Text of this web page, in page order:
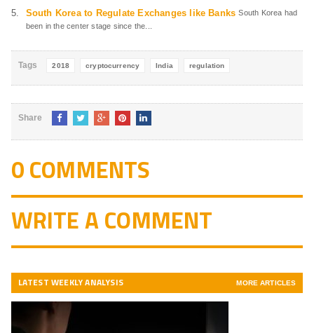
South Korea to Regulate Exchanges like Banks South Korea had
been in the center stage since the...
Tags 2018 cryptocurrency India regulation
Share
0 COMMENTS
WRITE A COMMENT
LATEST WEEKLY ANALYSIS MORE ARTICLES